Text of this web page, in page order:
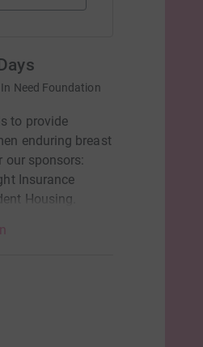
Need Foundation
to provide
enduring breast
our sponsors:
Insurance
Housing.